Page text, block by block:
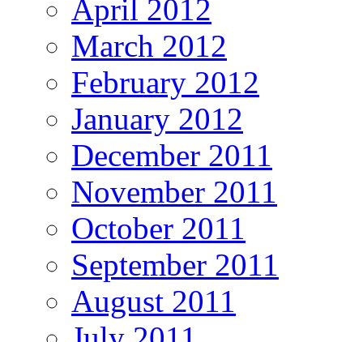
April 2012
March 2012
February 2012
January 2012
December 2011
November 2011
October 2011
September 2011
August 2011